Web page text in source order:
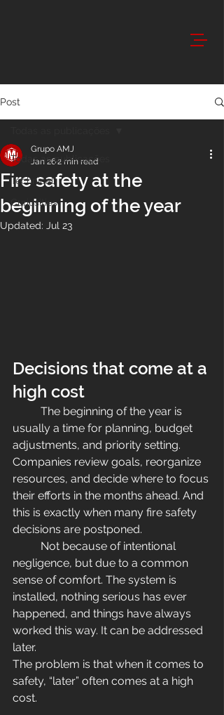
Post
Todas as publicações
Technical
Curiosities
Fire safety at the
beginning of the year
Grupo AMJ
Jan 262 min read
Updated: Jul 23
Decisions that come at a
high cost
usually a time for planning, budget
adjustments, and priority setting.
Companies review goals, reorganize
resources, and decide where to focus
their efforts in the months ahead. And
this is exactly when many fire safety
decisions are postponed.
negligence, but due to a common
sense of comfort. The system is
installed, nothing serious has ever
happened, and things have always
worked this way. It can be addressed
later.
The problem is that when it comes to
safety, “later” often comes at a high
cost.